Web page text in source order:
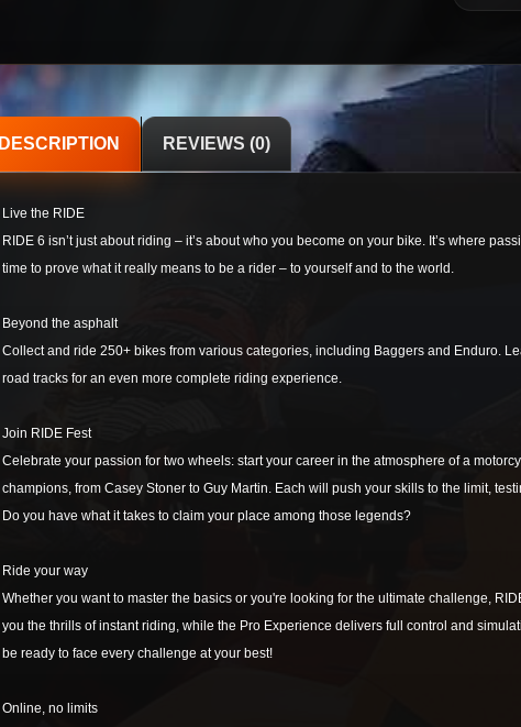
DESCRIPTION REVIEWS (0)
Live the RIDE
RIDE 6 isn’t just about riding – it’s about who you become on your bike. It’s where
time to prove what it really means to be a rider – to yourself and to the world.
Beyond the asphalt
Collect and ride 250+ bikes from various categories, including Baggers and Enduro.
road tracks for an even more complete riding experience.
Join RIDE Fest
Celebrate your passion for two wheels: start your career in the atmosphere of a
champions, from Casey Stoner to Guy Martin. Each will push your skills to the limit,
Do you have what it takes to claim your place among those legends?
Ride your way
Whether you want to master the basics or you're looking for the ultimate challenge,
you the thrills of instant riding, while the Pro Experience delivers full control and
be ready to face every challenge at your best!
Online, no limits